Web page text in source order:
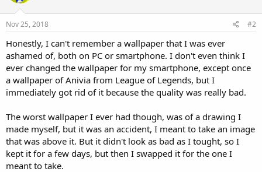
Nov 25, 2018 #2
Honestly, I can't remember a wallpaper that I was ever
ashamed of, both on PC or smartphone. I don't even think I
ever changed the wallpaper for my smartphone, except once
a wallpaper of Anivia from League of Legends, but I
immediately got rid of it because the quality was really bad.
The worst wallpaper I ever had though, was of a drawing I
made myself, but it was an accident, I meant to take an image
that was above it. But it didn't look as bad as I tought, so I
kept it for a few days, but then I swapped it for the one I
meant to take.